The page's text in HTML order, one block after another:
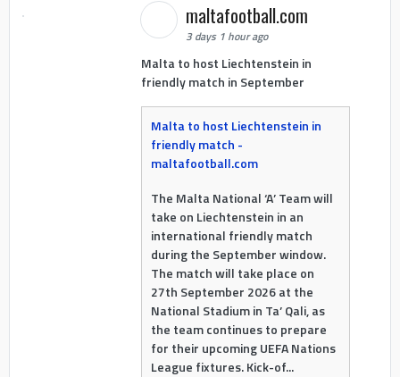
maltafootball.com
3 days 1 hour ago
Malta to host Liechtenstein in
friendly match in September
Malta to host Liechtenstein in
friendly match -
maltafootball.com
The Malta National ‘A’ Team will
take on Liechtenstein in an
international friendly match
during the September window.
The match will take place on
27th September 2026 at the
National Stadium in Ta’ Qali, as
the team continues to prepare
for their upcoming UEFA Nations
League fixtures. Kick-of...